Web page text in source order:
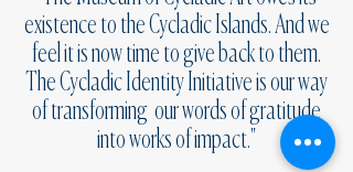
existence to the Cycladic Islands. And we
feel it is now time to give back to them.
The Cycladic Identity Initiative is our way
of transforming our words of gratitude
into works of impact."